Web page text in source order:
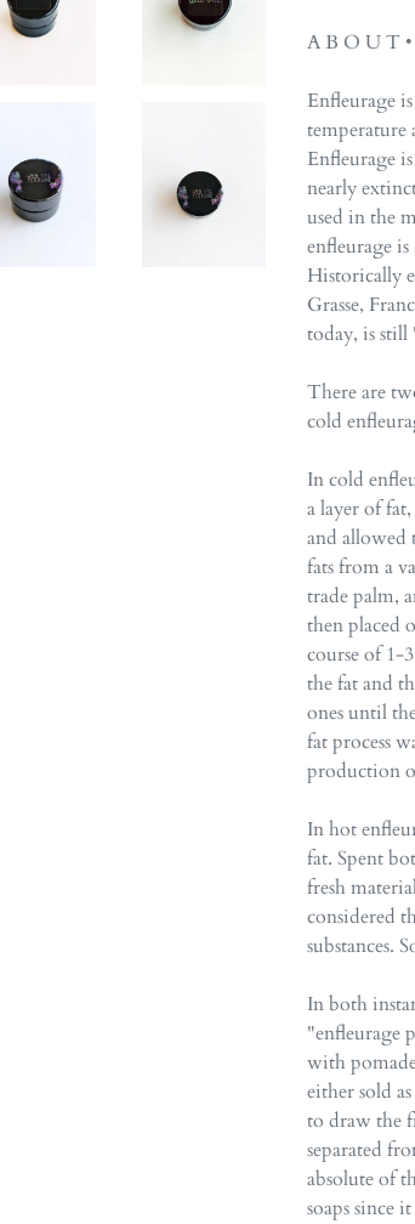
A B O U T
Enfleurage
temperature
Enfleurage
nearly
used in the
enfleurage
Historically
Grasse,
today, is
There are
cold
In cold
a layer of
and allowed
fats from a
trade palm,
then placed
course of 1-
the fat and
ones until
fat process
production
In hot
fat. Spent
fresh
considered
substances.
In both
"enfleurage
with
either sold
to draw the
separated
absolute of
soaps since